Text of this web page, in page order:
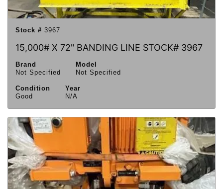
Stock # 3967
15,000# X 72" BANDING LINE STOCK# 3967
Brand
Not Specified
Model
Not Specified
Condition
Good
Year
N/A